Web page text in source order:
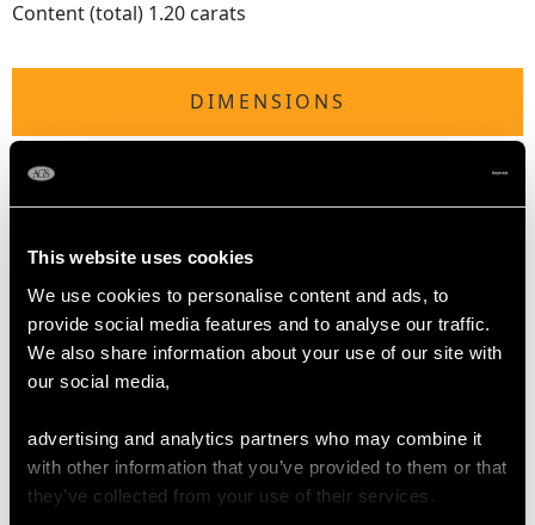
This website uses cookies
We use cookies to personalise content and ads, to
provide social media features and to analyse our traffic.
We also share information about your use of our site with
our social media,
advertising and analytics partners who may combine it
with other information that you’ve provided to them or that
they’ve collected from your use of their services.
Content (total) 1.20 carats
DIMENSIONS
Wearing length 17.5cm/6.89"
Exterior diameter (minor axis) 6.1cm/2.4"
Interior diameter (minor axis) 5.4cm/2.13"
WEIGHT
21.82 grams